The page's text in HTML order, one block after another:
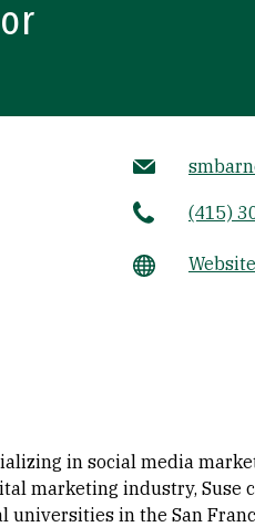
(415)
Website
in social media
marketing industry, Suse
in the San